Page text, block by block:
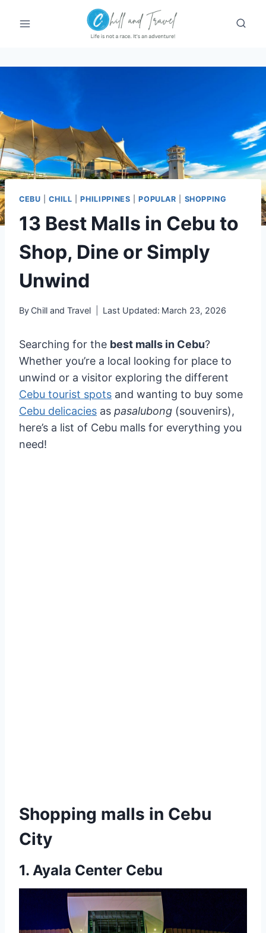
CEBU |CHILL |PHILIPPINES |POPULAR SHOPPING
13 Best Malls in Cebu to
Shop, Dine or Simply
Unwind
By Chill and Travel Last Updated: March 23, 2026
Searching for the best malls in Cebu?
Whether you’re a local looking for place to
unwind or a visitor exploring the different
Cebu tourist spots and wanting to buy some
Cebu delicacies as pasalubong (souvenirs),
here’s a list of Cebu malls for everything you
need!
Shopping malls in Cebu
City
1. Ayala Center Cebu